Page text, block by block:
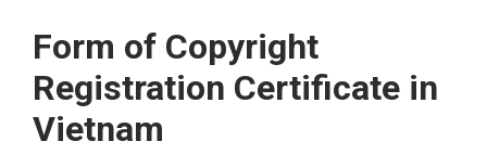
Form of Copyright
Registration Certificate in
Vietnam